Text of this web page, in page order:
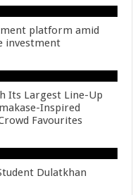
platform amid
investment
Its Largest Line-Up
Inspired
Favourites
Dulatkhan